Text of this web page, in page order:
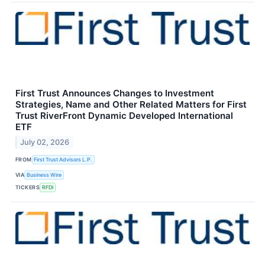
First Trust Announces Changes to Investment
Strategies, Name and Other Related Matters for First
Trust RiverFront Dynamic Developed International
ETF
July 02, 2026
FROM First Trust Advisors L.P.
VIA Business Wire
TICKERS RFDI